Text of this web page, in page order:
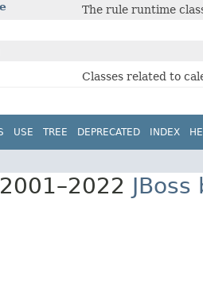
The rule runtime
Classes related to
USE TREE DEPRECATED INDEX